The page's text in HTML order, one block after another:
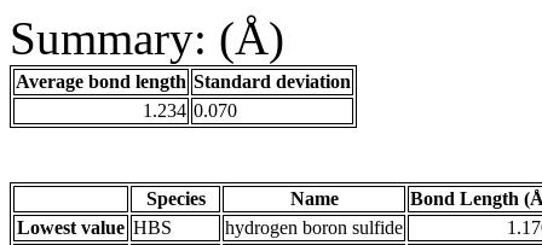
Summary: (Å)
Average bond length Standard deviation
1.234 0.070
Species Name
Bond Length
Lowest value HBS hydrogen boron sulfide